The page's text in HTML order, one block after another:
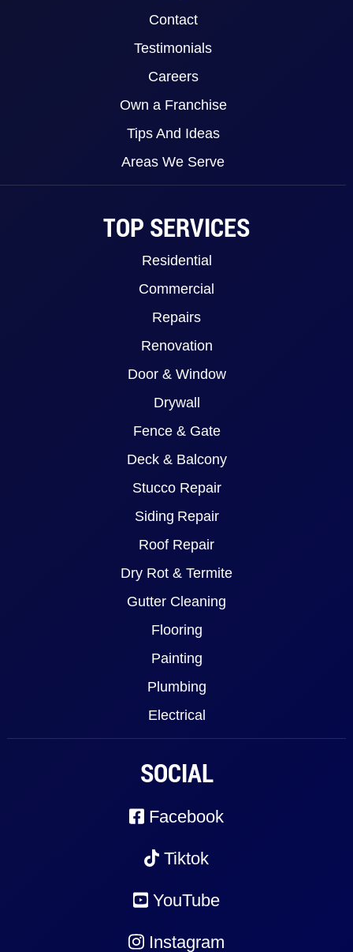
Contact
Testimonials
Careers
Own a Franchise
Tips And Ideas
Areas We Serve
TOP SERVICES
Residential
Commercial
Repairs
Renovation
Door & Window
Drywall
Fence & Gate
Deck & Balcony
Stucco Repair
Siding Repair
Roof Repair
Dry Rot & Termite
Gutter Cleaning
Flooring
Painting
Plumbing
Electrical
SOCIAL
Facebook
Tiktok
YouTube
Instagram